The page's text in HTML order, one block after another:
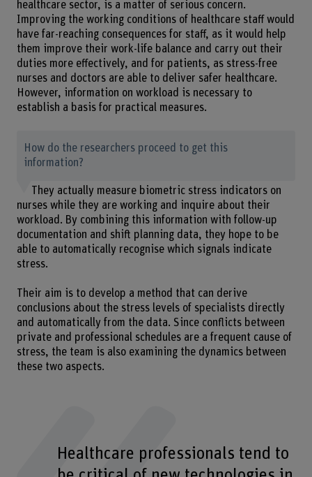
healthcare sector, is a matter of serious concern.
Improving the working conditions of healthcare staff would
have far-reaching consequences for staff, as it would help
them improve their work-life balance and carry out their
duties more effectively, and for patients, as stress-free
nurses and doctors are able to deliver safer healthcare.
However, information on workload is necessary to
establish a basis for practical measures.
How do the researchers proceed to get this
information?
They actually measure biometric stress indicators on
nurses while they are working and inquire about their
workload. By combining this information with follow-up
documentation and shift planning data, they hope to be
able to automatically recognise which signals indicate
stress.
Their aim is to develop a method that can derive
conclusions about the stress levels of specialists directly
and automatically from the data. Since conflicts between
private and professional schedules are a frequent cause of
stress, the team is also examining the dynamics between
these two aspects.
Healthcare professionals tend to